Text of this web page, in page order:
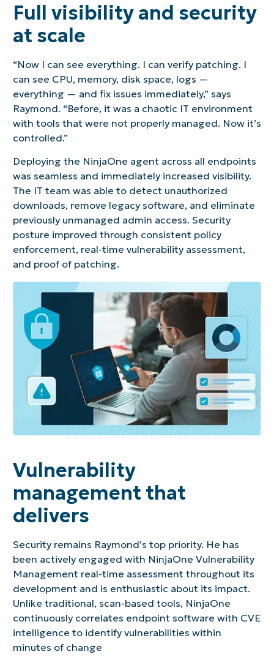
Full visibility and security
at scale
“Now I can see everything. I can verify patching. I
can see CPU, memory, disk space, logs —
everything — and fix issues immediately,” says
Raymond. “Before, it was a chaotic IT environment
with tools that were not properly managed. Now it’s
controlled.”
Deploying the NinjaOne agent across all endpoints
was seamless and immediately increased visibility.
The IT team was able to detect unauthorized
downloads, remove legacy software, and eliminate
previously unmanaged admin access. Security
posture improved through consistent policy
enforcement, real-time vulnerability assessment,
and proof of patching.
Vulnerability
management that
delivers
Security remains Raymond’s top priority. He has
been actively engaged with NinjaOne Vulnerability
Management real-time assessment throughout its
development and is enthusiastic about its impact.
Unlike traditional, scan-based tools, NinjaOne
continuously correlates endpoint software with CVE
intelligence to identify vulnerabilities within
minutes of change